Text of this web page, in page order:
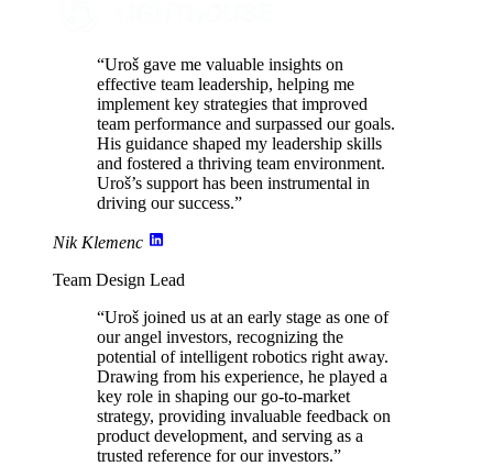
“Uroš gave me valuable insights on
effective team leadership, helping me
implement key strategies that improved
team performance and surpassed our goals.
His guidance shaped my leadership skills
and fostered a thriving team environment.
Uroš’s support has been instrumental in
driving our success.”
Nik Klemenc
Team Design Lead
“Uroš joined us at an early stage as one of
our angel investors, recognizing the
potential of intelligent robotics right away.
Drawing from his experience, he played a
key role in shaping our go-to-market
strategy, providing invaluable feedback on
product development, and serving as a
trusted reference for our investors.”